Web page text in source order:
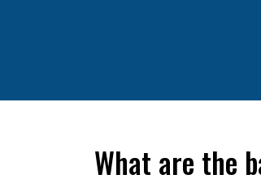
What are the